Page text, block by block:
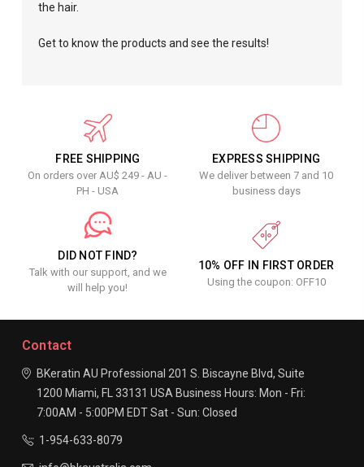
the hair.
Get to know the products and see the results!
FREE SHIPPING
On orders over AU$ 249 - AU -
PH - USA
EXPRESS SHIPPING
We deliver between 7 and 10
business days
DID NOT FIND?
Talk with our support, and we
will help you!
10% OFF IN FIRST ORDER
Using the coupon: OFF10
Contact
BKeratin AU Professional 201 S. Biscayne Blvd, Suite
1200 Miami, FL 33131 USA Business Hours: Mon - Fri:
7:00AM - 5:00PM EDTSat - Sun: Closed
1-954-633-8079